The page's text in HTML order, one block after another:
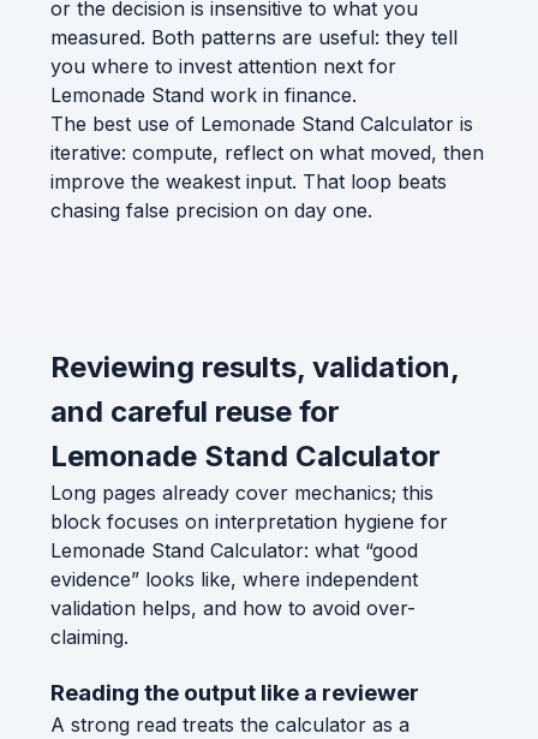
or the decision is insensitive to what you
measured. Both patterns are useful: they tell
you where to invest attention next for
Lemonade Stand work in finance.
The best use of Lemonade Stand Calculator is
iterative: compute, reflect on what moved, then
improve the weakest input. That loop beats
chasing false precision on day one.
Reviewing results, validation,
and careful reuse for
Lemonade Stand Calculator
Long pages already cover mechanics; this
block focuses on interpretation hygiene for
Lemonade Stand Calculator: what “good
evidence” looks like, where independent
validation helps, and how to avoid over-
claiming.
Reading the output like a reviewer
A strong read treats the calculator as a